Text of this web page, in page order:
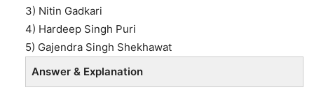
3) Nitin Gadkari
4) Hardeep Singh Puri
5) Gajendra Singh Shekhawat
Answer & Explanation